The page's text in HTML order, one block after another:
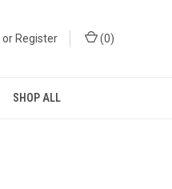
orRegister (0)
SHOP ALL